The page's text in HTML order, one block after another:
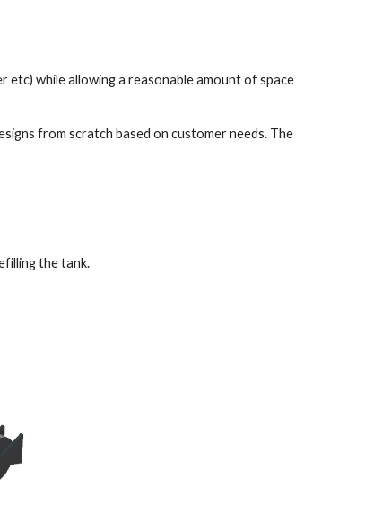
while allowing a reasonable amount of space
from scratch based on customer needs. The
the tank.